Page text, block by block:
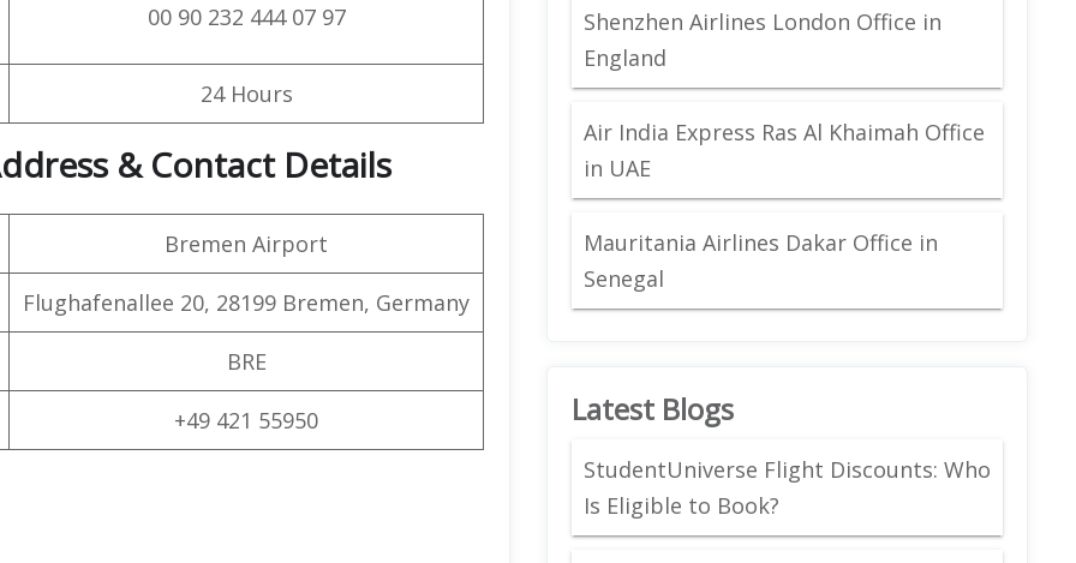
00 90 232 444 07 97
24 Hours
& Contact Details
Bremen Airport
Flughafenallee 20, 28199 Bremen, Germany
BRE
+49 421 55950
Shenzhen Airlines London Office in
England
Air India Express Ras Al Khaimah Office
in UAE
Mauritania Airlines Dakar Office in
Senegal
Latest Blogs
StudentUniverse Flight Discounts: Who
Is Eligible to Book?